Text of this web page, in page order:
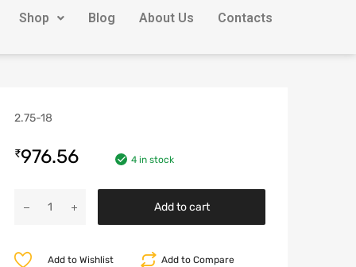
Shop Blog About Us Contacts
2.75-18
₹976.56 4 in stock
Add to cart
Add to Compare
Add to Wishlist